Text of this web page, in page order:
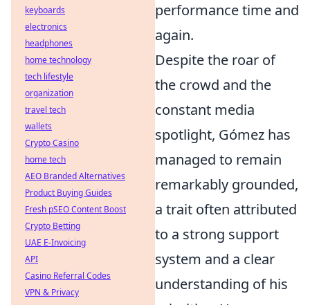
performance time and
again.
Despite the roar of
the crowd and the
constant media
spotlight, Gómez has
managed to remain
remarkably grounded,
a trait often attributed
to a strong support
system and a clear
understanding of his
keyboards
electronics
headphones
home technology
tech lifestyle
organization
travel tech
wallets
Crypto Casino
home tech
AEO Branded Alternatives
Product Buying Guides
Fresh pSEO Content Boost
Crypto Betting
UAE E-Invoicing
API
Casino Referral Codes
VPN & Privacy